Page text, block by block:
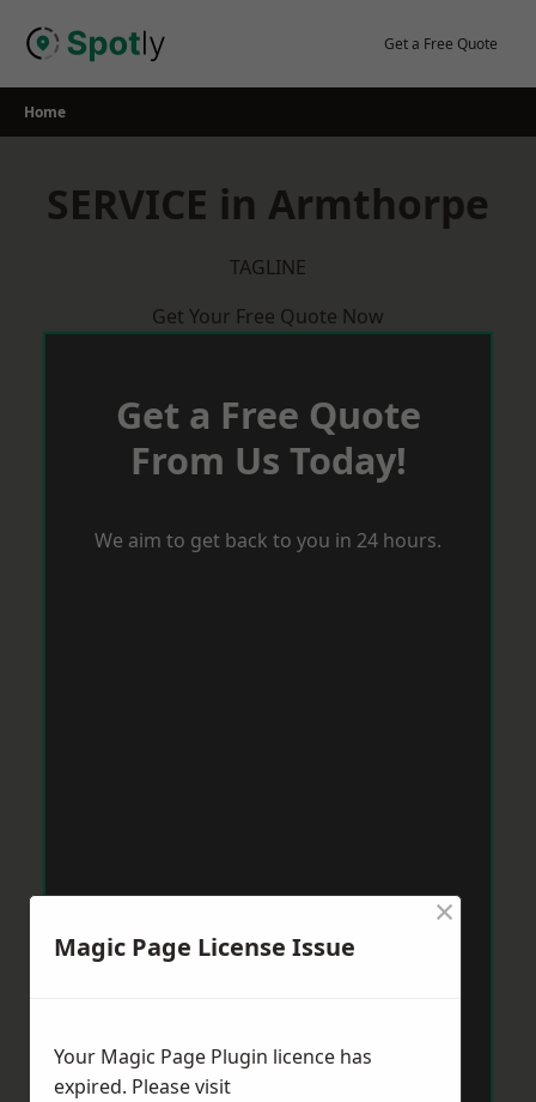
Get a Free Quote
Home
SERVICE in Armthorpe
TAGLINE
Get Your Free Quote Now
Get a Free Quote
From Us Today!
We aim to get back to you in 24 hours.
Magic Page License Issue
×
Your Magic Page Plugin licence has
expired. Please visit